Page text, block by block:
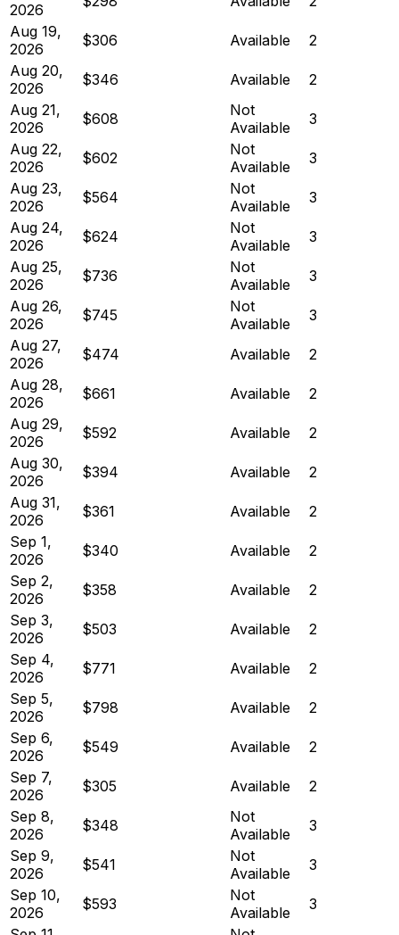
2026
Aug 19,
2026
$306 Available
2
Aug 20,
2026
$346 Available
2
Aug 21,
2026
$608
Not
Available
3
Aug 22,
2026
$602
Not
Available
3
Aug 23,
2026
$564
Not
Available
3
Aug 24,
2026
$624
Not
Available
3
Aug 25,
2026
$736
Not
Available
3
Aug 26,
2026
$745
Not
Available
3
Aug 27,
2026
$474 Available
2
Aug 28,
2026
$661 Available
2
Aug 29,
2026
$592 Available
2
Aug 30,
2026
$394 Available
2
Aug 31,
2026
$361 Available
2
Sep 1,
2026
$340 Available
2
Sep 2,
2026
$358 Available
2
Sep 3,
2026
$503 Available
2
Sep 4,
2026
$771 Available
2
Sep 5,
2026
$798 Available
2
Sep 6,
2026
$549 Available
2
Sep 7,
2026
$305 Available
2
Sep 8,
2026
$348
Not
Available
3
Sep 9,
2026
$541
Not
Available
3
Sep 10,
2026
$593
Not
Available
3